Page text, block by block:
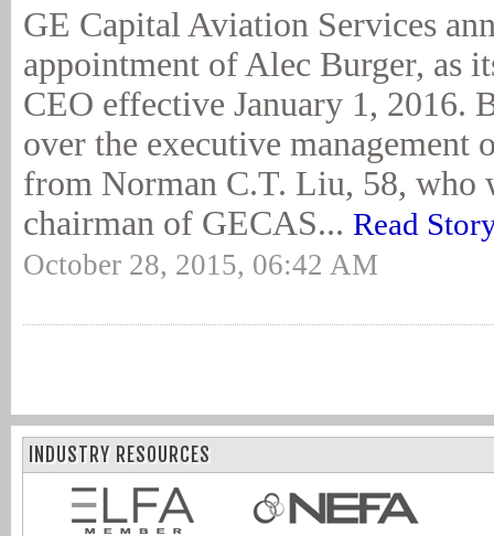
GE Capital Aviation Services
appointment of Alec Burger, as
CEO effective January 1, 2016.
over the executive management
from Norman C.T. Liu, 58, who
chairman of GECAS... Read
October 28, 2015, 06:42 AM
INDUSTRY RESOURCES